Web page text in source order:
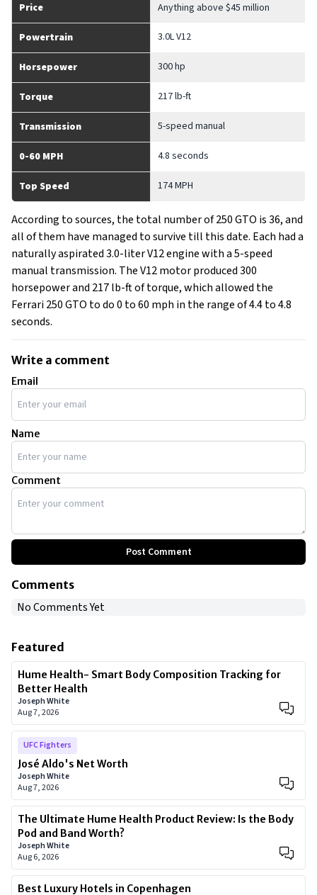
Price Anything above $45 million
Powertrain 3.0L V12
Horsepower 300 hp
Torque 217 lb-ft
Transmission 5-speed manual
0-60 MPH 4.8 seconds
Top Speed 174 MPH
According to sources, the total number of 250 GTO is 36, and
all of them have managed to survive till this date. Each had a
naturally aspirated 3.0-liter V12 engine with a 5-speed
manual transmission. The V12 motor produced 300
horsepower and 217 lb-ft of torque, which allowed the
Ferrari 250 GTO to do 0 to 60 mph in the range of 4.4 to 4.8
seconds.
Write a comment
Email
Name
Comment
Post Comment
Comments
No Comments Yet
Featured
Hume Health- Smart Body Composition Tracking for
Better Health
Joseph White
Aug 7, 2026
UFC Fighters
José Aldo's Net Worth
Joseph White
Aug 7, 2026
The Ultimate Hume Health Product Review: Is the Body
Pod and Band Worth?
Joseph White
Aug 6, 2026
Best Luxury Hotels in Copenhagen